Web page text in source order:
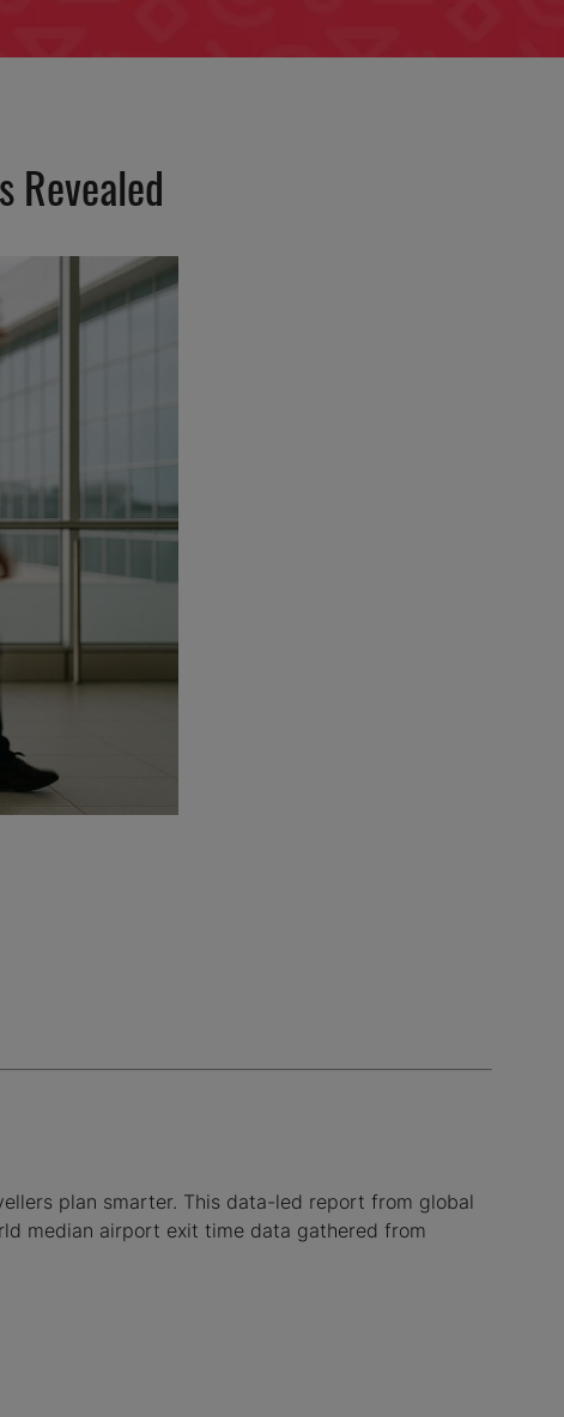
Revealed
plan smarter. This data-led report from global
median airport exit time data gathered from